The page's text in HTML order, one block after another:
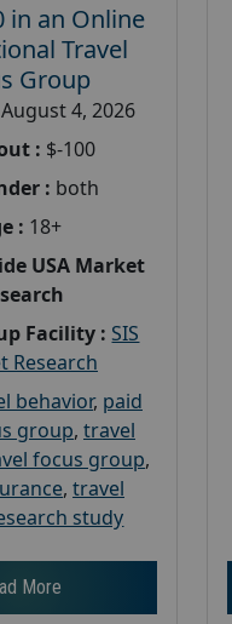
in an Online
Travel
Group
August 4, 2026
: $-100
: both
: 18+
USA Market
Facility : SIS
Research
behavior, paid
group, travel
focus group,
, travel
study
More